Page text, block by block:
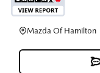
Mazda Of Hamilton